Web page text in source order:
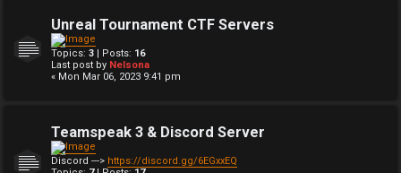
Unreal Tournament CTF Servers
Topics: 3 | Posts: 16
Last post by Nelsona
« Mon Mar 06, 2023 9:41 pm
Teamspeak 3 & Discord Server
Discord ---> https://discord.gg/6EGxxEQ